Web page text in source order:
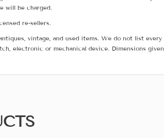
will be charged.
re-sellers.
vintage, and used items. We do not list
electronic or mechanical device. Dimensions